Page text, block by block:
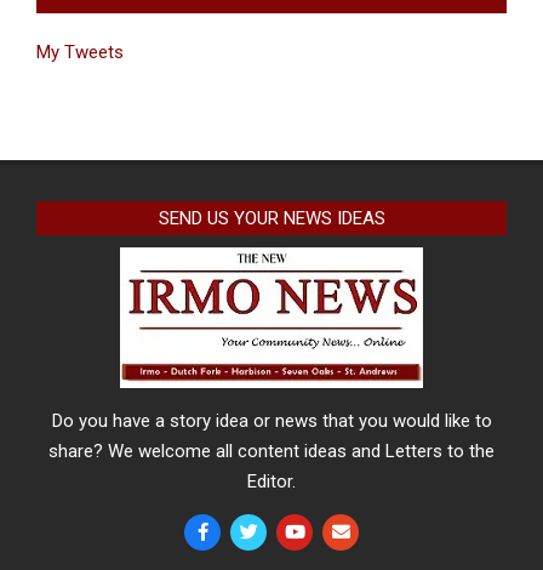
My Tweets
SEND US YOUR NEWS IDEAS
Do you have a story idea or news that you would like to
share? We welcome all content ideas and Letters to the
Editor.